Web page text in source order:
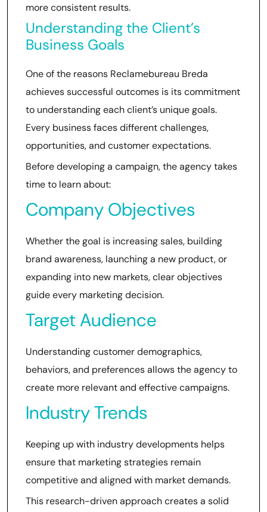
more consistent results.
Understanding the Client’s
Business Goals
One of the reasons Reclamebureau Breda
achieves successful outcomes is its commitment
to understanding each client’s unique goals.
Every business faces different challenges,
opportunities, and customer expectations.
Before developing a campaign, the agency takes
time to learn about:
Company Objectives
Whether the goal is increasing sales, building
brand awareness, launching a new product, or
expanding into new markets, clear objectives
guide every marketing decision.
Target Audience
Understanding customer demographics,
behaviors, and preferences allows the agency to
create more relevant and effective campaigns.
Industry Trends
Keeping up with industry developments helps
ensure that marketing strategies remain
competitive and aligned with market demands.
This research-driven approach creates a solid